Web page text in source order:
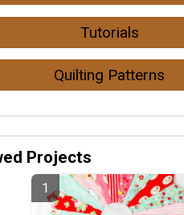
Tutorials
Quilting Patterns
Projects